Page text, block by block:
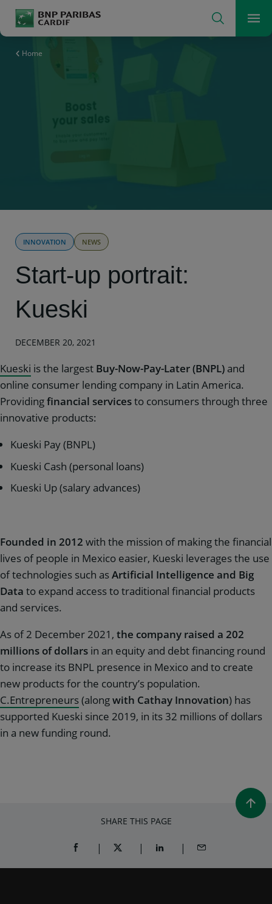
The insurer for a changing world Search
Home
INNOVATION NEWS
Start-up portrait:
Kueski
DECEMBER 20, 2021
Kueski is the largest Buy-Now-Pay-Later (BNPL) and
online consumer lending company in Latin America.
Providingfinancial servicesto consumers through three
innovative products:
Kueski Pay (BNPL)
Kueski Cash (personal loans)
Kueski Up (salary advances)
Founded in 2012 with the mission of making the financial
lives of people in Mexico easier, Kueski leverages the use
of technologies such asArtificial Intelligence and Big
Data to expand access to traditional financial products
and services.
As of 2 December 2021, the company raised a 202
millions of dollars in an equity and debt financing round
to increase its BNPL presence in Mexico and to create
new products for the country’s population.
C.Entrepreneurs(alongwith Cathay Innovation) has
supported Kueski since 2019, in its 32 millions of dollars
in a new funding round.
SHARE THIS PAGE
SHARE ON FACEBOOK (OPENS A NEW WINDOW)
SHARE ON TWITTER (OPENS A NEW
SHARE ON LINKEDIN
SHARE BY EMAIL